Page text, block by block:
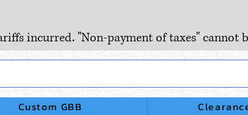
incurred. "Non-payment of taxes" cannot
Custom GBB